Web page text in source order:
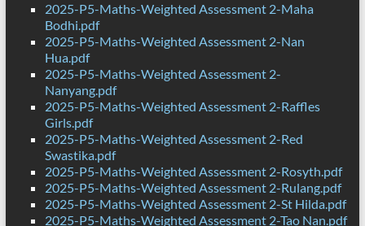
2025-P5-Maths-Weighted Assessment 2-Maha
Bodhi.pdf
2025-P5-Maths-Weighted Assessment 2-Nan
Hua.pdf
2025-P5-Maths-Weighted Assessment 2-
Nanyang.pdf
2025-P5-Maths-Weighted Assessment 2-Raffles
Girls.pdf
2025-P5-Maths-Weighted Assessment 2-Red
Swastika.pdf
2025-P5-Maths-Weighted Assessment 2-Rosyth.pdf
2025-P5-Maths-Weighted Assessment 2-Rulang.pdf
2025-P5-Maths-Weighted Assessment 2-St Hilda.pdf
2025-P5-Maths-Weighted Assessment 2-Tao Nan.pdf